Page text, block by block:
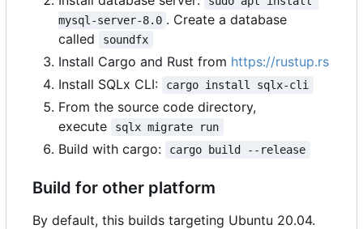
mysql-server-8.0 . Create a database
called
soundfx
Install Cargo and Rust from https://rustup.rs
Install SQLx CLI:
cargo install sqlx-cli
From the source code directory,
execute
sqlx migrate run
Build with cargo: cargo build --release
Build for other platform
By default, this builds targeting Ubuntu 20.04.